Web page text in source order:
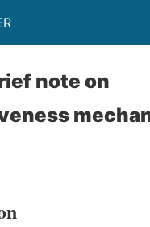
note on